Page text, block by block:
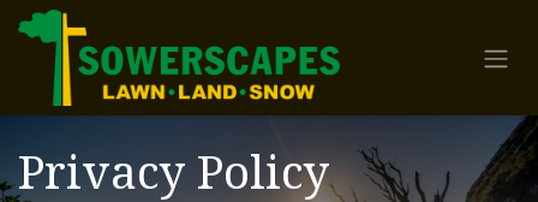
Skip to Content
Privacy Policy